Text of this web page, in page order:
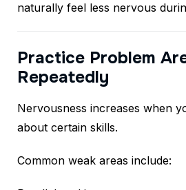
naturally feel less nervous
Practice Problem
Repeatedly
Nervousness increases when
about certain skills.
Common weak areas include: